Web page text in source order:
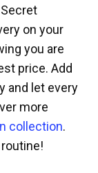
on your
you are
price. Add
and let every
more
collection.